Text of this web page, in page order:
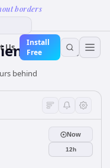
borders
Us
Install
FreeTime
behind
Now
12h